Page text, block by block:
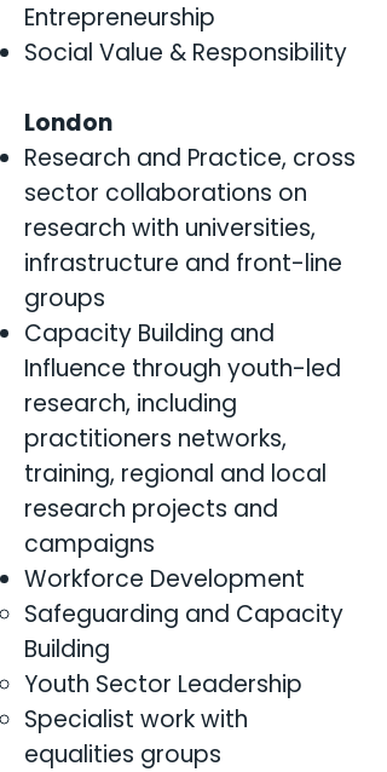
Entrepreneurship
Social Value & Responsibility
London
Research and Practice, cross
sector collaborations on
research with universities,
infrastructure and front-line
groups
Capacity Building and
Influence through youth-led
research, including
practitioners networks,
training, regional and local
research projects and
campaigns
Workforce Development
Safeguarding and Capacity
Building
Youth Sector Leadership
Specialist work with
equalities groups